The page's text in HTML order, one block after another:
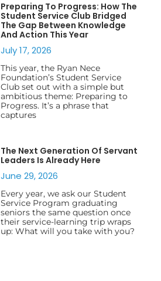
Preparing To Progress: How The
Student Service Club Bridged
The Gap Between Knowledge
And Action This Year
July 17, 2026
This year, the Ryan Nece
Foundation’s Student Service
Club set out with a simple but
ambitious theme: Preparing to
Progress. It’s a phrase that
captures
The Next Generation Of Servant
Leaders Is Already Here
June 29, 2026
Every year, we ask our Student
Service Program graduating
seniors the same question once
their service-learning trip wraps
up: What will you take with you?